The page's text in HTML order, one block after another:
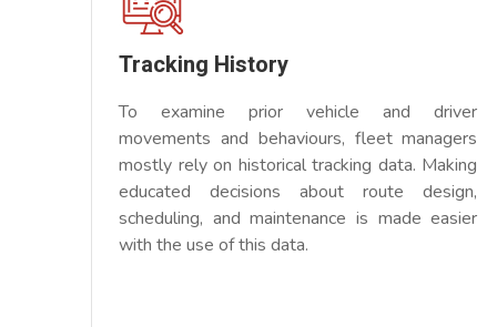
Tracking History
To examine prior vehicle and driver
movements and behaviours, fleet managers
mostly rely on historical tracking data. Making
educated decisions about route design,
scheduling, and maintenance is made easier
with the use of this data.